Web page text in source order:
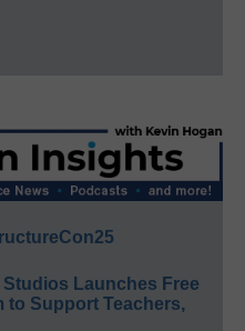
Launches Free
to Support Teachers,